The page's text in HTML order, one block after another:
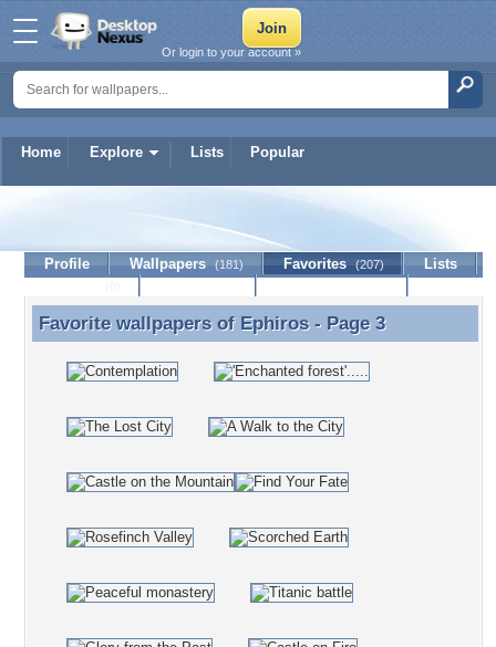
Home Explore Lists Popular
Or login to your account »
Profile Wallpapers (181) Favorites (207)
Lists
Favorite wallpapers of Ephiros - Page 3
Favorite wallpapers of Ephiros- Page 3